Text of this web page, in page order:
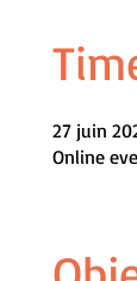
27 juin
Online